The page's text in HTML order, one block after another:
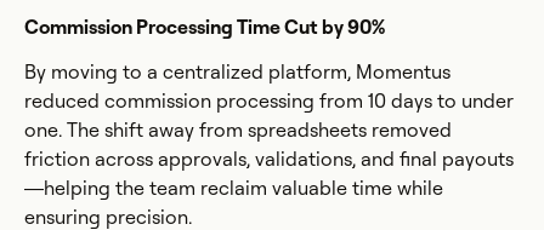
Commission Processing Time Cut by 90%
By moving to a centralized platform, Momentus
reduced commission processing from 10 days to under
one. The shift away from spreadsheets removed
friction across approvals, validations, and final payouts
—helping the team reclaim valuable time while
ensuring precision.